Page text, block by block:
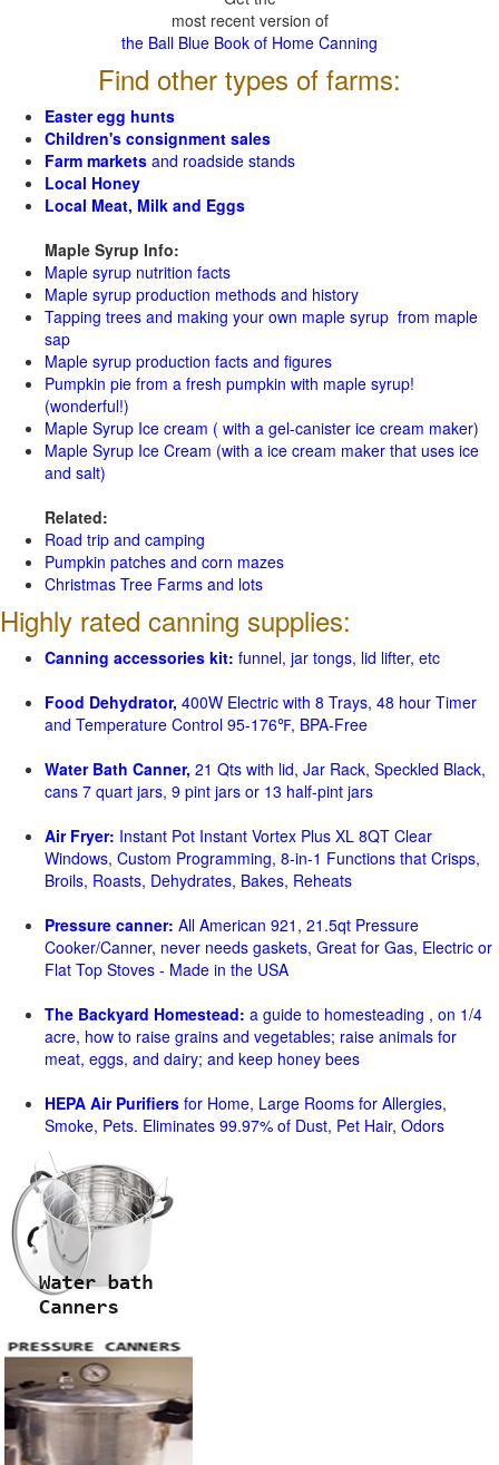
most recent version of
the Ball Blue Book of Home Canning
Find other types of farms:
Easter egg hunts
Children's consignment sales
Farm markets and roadside stands
Local Honey
Local Meat, Milk and Eggs
Maple Syrup Info:
Maple syrup nutrition facts
Maple syrup production methods and history
Tapping trees and making your own maple syrup from maple
sap
Maple syrup production facts and figures
Pumpkin pie from a fresh pumpkin with maple syrup!
(wonderful!)
Maple Syrup Ice cream ( with a gel-canister ice cream maker)
Maple Syrup Ice Cream (with a ice cream maker that uses ice
and salt)
Related:
Road trip and camping
Pumpkin patches and corn mazes
Christmas Tree Farms and lots
Highly rated canning supplies:
Canning accessories kit: funnel, jar tongs, lid lifter, etc
Food Dehydrator, 400W Electric with 8 Trays, 48 hour Timer
and Temperature Control 95-176℉, BPA-Free
Water Bath Canner, 21 Qts with lid, Jar Rack, Speckled Black,
cans 7 quart jars, 9 pint jars or 13 half-pint jars
Air Fryer: Instant Pot Instant Vortex Plus XL 8QT Clear
Windows, Custom Programming, 8-in-1 Functions that Crisps,
Broils, Roasts, Dehydrates, Bakes, Reheats
Pressure canner: All American 921, 21.5qt Pressure
Cooker/Canner, never needs gaskets, Great for Gas, Electric or
Flat Top Stoves - Made in the USA
The Backyard Homestead: a guide to homesteading , on 1/4
acre, how to raise grains and vegetables; raise animals for
meat, eggs, and dairy; and keep honey bees
HEPA Air Purifiers for Home, Large Rooms for Allergies,
Smoke, Pets. Eliminates 99.97% of Dust, Pet Hair, Odors